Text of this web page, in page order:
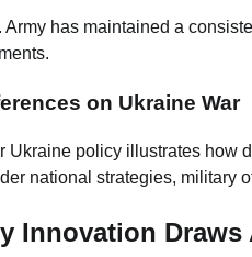
Army has maintained a
on Ukraine War
Ukraine policy illustrates how
national strategies,
Innovation Draws